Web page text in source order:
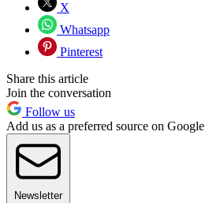
X
Whatsapp
Pinterest
Share this article
Join the conversation
Follow us
Add us as a preferred source on Google
Newsletter